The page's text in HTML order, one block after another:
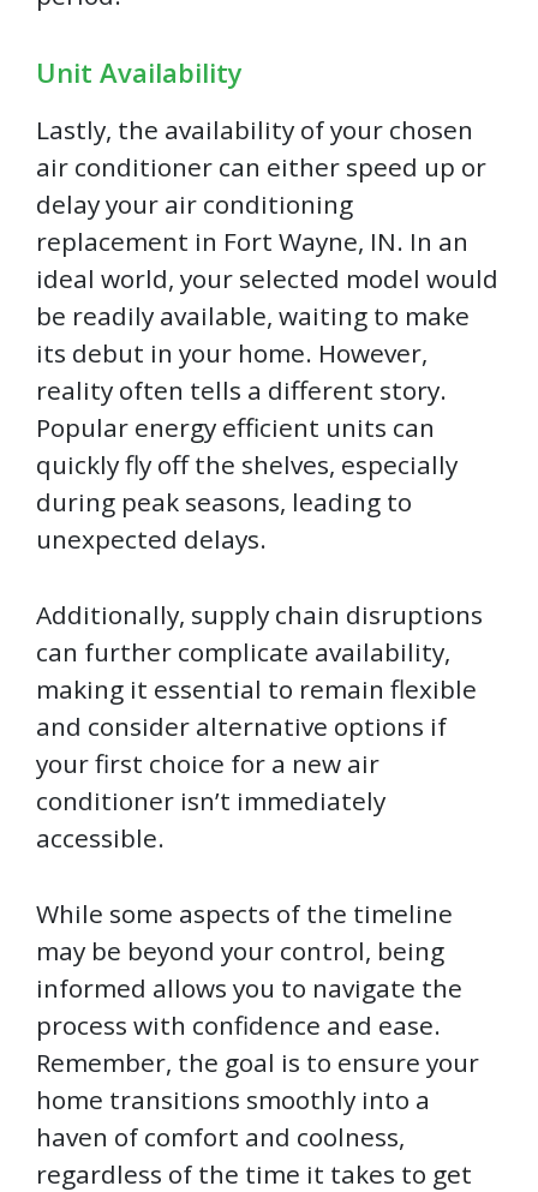
Unit Availability
Lastly, the availability of your chosen
air conditioner can either speed up or
delay your air conditioning
replacement in Fort Wayne, IN. In an
ideal world, your selected model would
be readily available, waiting to make
its debut in your home. However,
reality often tells a different story.
Popular energy efficient units can
quickly fly off the shelves, especially
during peak seasons, leading to
unexpected delays.
Additionally, supply chain disruptions
can further complicate availability,
making it essential to remain flexible
and consider alternative options if
your first choice for a new air
conditioner isn’t immediately
accessible.
While some aspects of the timeline
may be beyond your control, being
informed allows you to navigate the
process with confidence and ease.
Remember, the goal is to ensure your
home transitions smoothly into a
haven of comfort and coolness,
regardless of the time it takes to get